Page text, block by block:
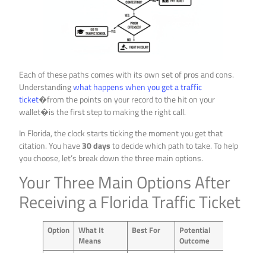
Each of these paths comes with its own set of pros and cons.
Understandingwhat happens when you get a traffic
ticket�from the points on your record to the hit on your
wallet�is the first step to making the right call.
In Florida, the clock starts ticking the moment you get that
citation. You have30 daysto decide which path to take. To help
you choose, let’s break down the three main options.
Your Three Main Options After
Receiving a Florida Traffic Ticket
Option
What It
Means
Best For
Potential
Outcome